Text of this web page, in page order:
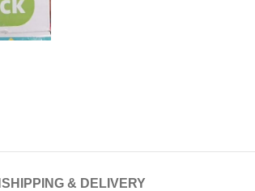
SHIPPING & DELIVERY